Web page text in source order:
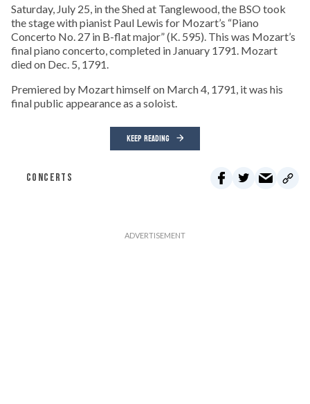
Saturday, July 25, in the Shed at Tanglewood, the BSO took
the stage with pianist Paul Lewis for Mozart’s “Piano
Concerto No. 27 in B-flat major” (K. 595). This was Mozart’s
final piano concerto, completed in January 1791. Mozart
died on Dec. 5, 1791.
Premiered by Mozart himself on March 4, 1791, it was his
final public appearance as a soloist.
KEEP READING
CONCERTS